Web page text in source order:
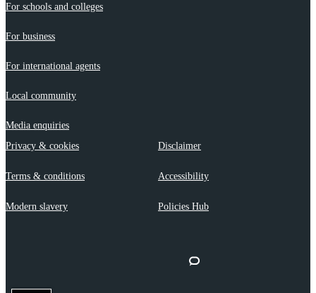
For schools and colleges
For business
For international agents
Local community
Media enquiries
Privacy & cookies
Disclaimer
Terms & conditions Accessibility
Modern slavery Policies Hub